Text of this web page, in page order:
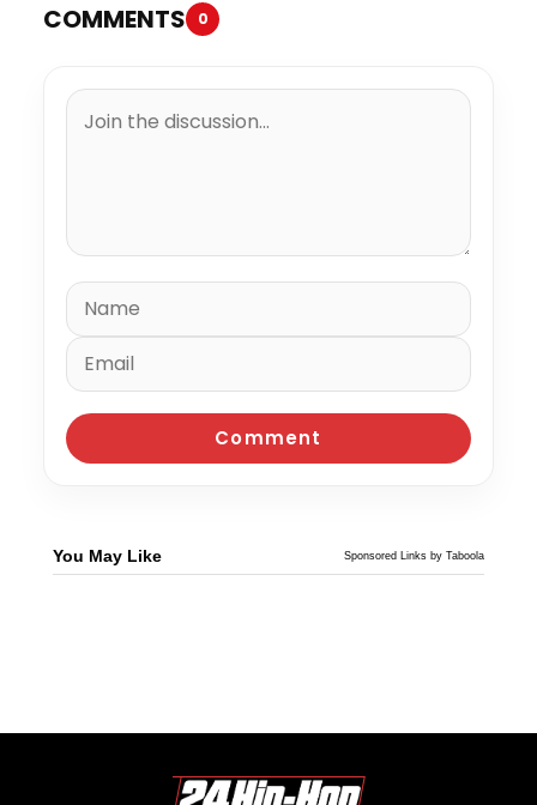
COMMENTS 0
You May Like Sponsored Links by Taboola